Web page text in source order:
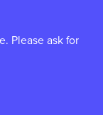
Please ask for